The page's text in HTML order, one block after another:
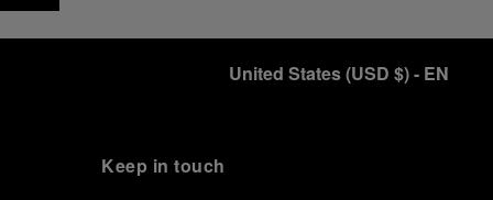
United States(USD $)- EN
Keep in touch